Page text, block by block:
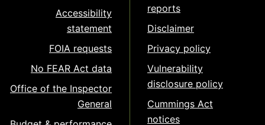
Accessibility
statement
FOIA requests
No FEAR Act data
Office of the Inspector
General
reports
Disclaimer
Privacy policy
Vulnerability
disclosure policy
Cummings Act
notices